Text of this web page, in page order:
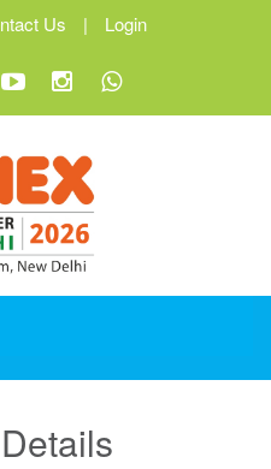
Us | Login